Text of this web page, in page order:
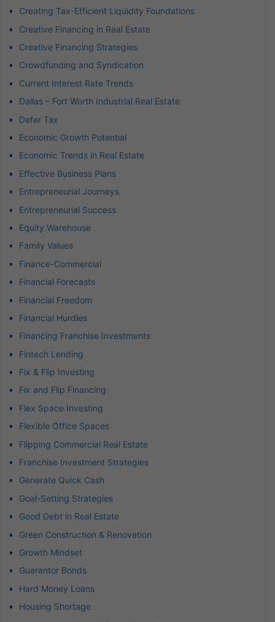
Creating Tax-Efficient Liquidity Foundations
Creative Financing in Real Estate
Creative Financing Strategies
Crowdfunding and Syndication
Current Interest Rate Trends
Dallas – Fort Worth Industrial Real Estate
Defer Tax
Economic Growth Potential
Economic Trends in Real Estate
Effective Business Plans
Entrepreneurial Journeys
Entrepreneurial Success
Equity Warehouse
Family Values
Finance-Commercial
Financial Forecasts
Financial Freedom
Financial Hurdles
Financing Franchise Investments
Fintech Lending
Fix & Flip Investing
Fix and Flip Financing
Flex Space Investing
Flexible Office Spaces
Flipping Commercial Real Estate
Franchise Investment Strategies
Generate Quick Cash
Goal-Setting Strategies
Good Debt in Real Estate
Green Construction & Renovation
Growth Mindset
Guarantor Bonds
Hard Money Loans
Housing Shortage